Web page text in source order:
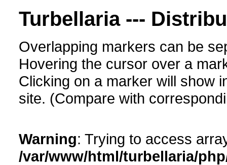
Turbellaria ---
Overlapping markers can be
Hovering the cursor over a
Clicking on a marker will show
site. (Compare with
Warning: Trying to access
/var/www/html/turbellaria/